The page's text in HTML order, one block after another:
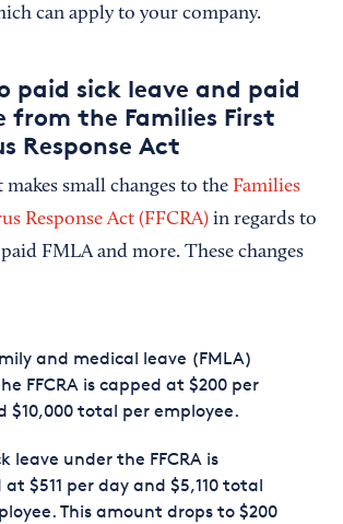
can apply to your company.
paid sick leave and paid
from the Families First
Response Act
makes small changes to the Families
Response Act (FFCRA) in regards to
FMLA and more. These changes
and medical leave (FMLA)
FFCRA is capped at $200 per
$10,000 total per employee.
leave under the FFCRA is
$511 per day and $5,110 total
This amount drops to $200